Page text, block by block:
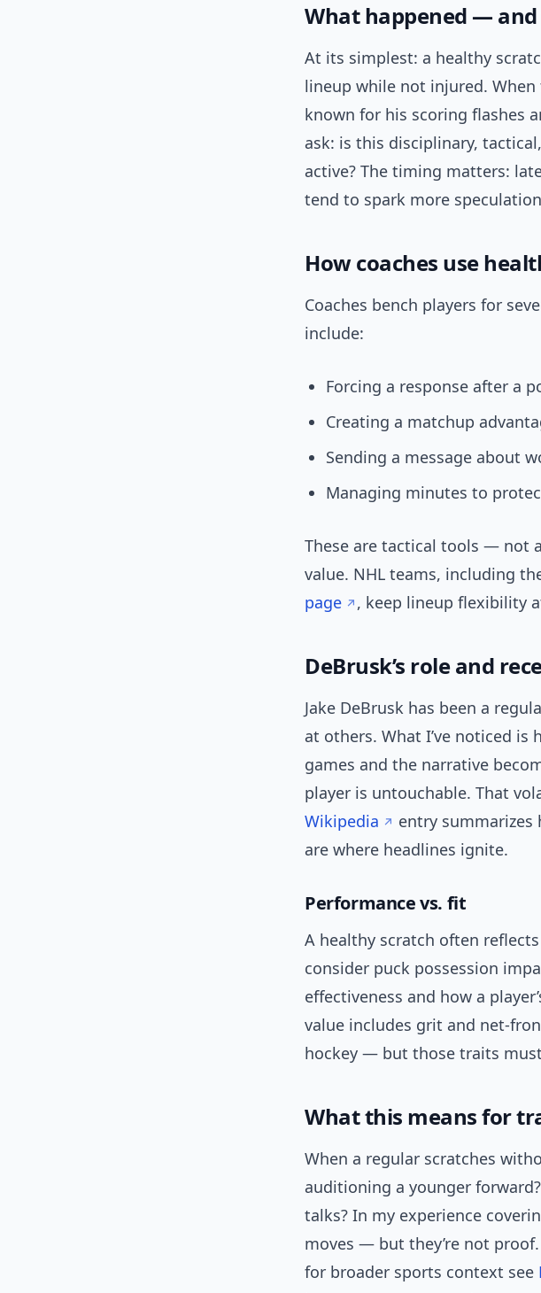
What happened —
At its simplest: a healthy
lineup while not injured.
known for his scoring flashes
ask: is this disciplinary,
active? The timing matters:
tend to spark more
How coaches use
Coaches bench players for
include:
Forcing a response after a
Creating a matchup
Sending a message about
Managing minutes to
These are tactical tools — not
value. NHL teams, including
page
, keep lineup flexibility
DeBrusk’s role and
Jake DeBrusk has been a
at others. What I’ve noticed
games and the narrative
player is untouchable. That
Wikipedia
entry summarizes
are where headlines ignite.
Performance vs. fit
A healthy scratch often
consider puck possession
effectiveness and how a
value includes grit and net-
hockey — but those traits
What this means for
When a regular scratches
auditioning a younger
talks? In my experience
moves — but they’re not
for broader sports context see